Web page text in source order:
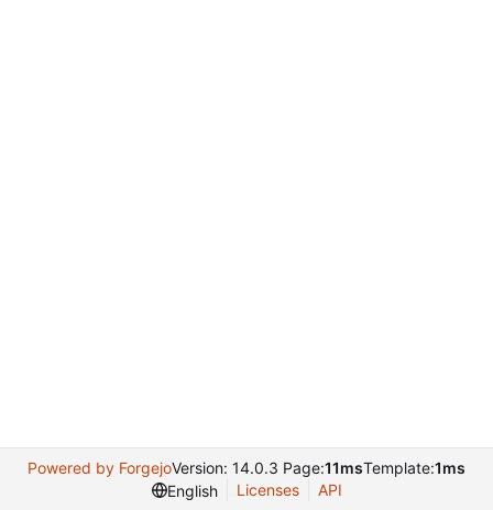
Powered by ForgejoVersion: 14.0.3 Page:11msTemplate:1ms
English
Licenses API